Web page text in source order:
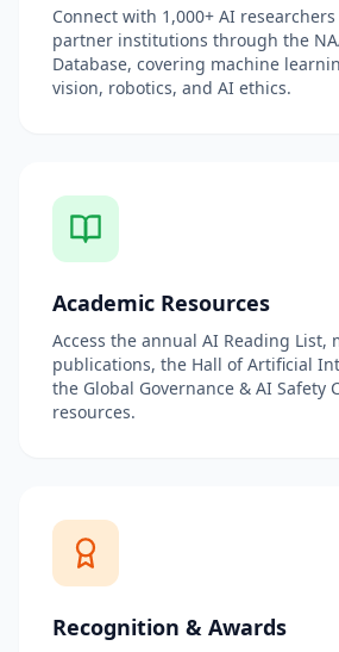
Connect with 1,000+ AI researchers
partner institutions through the
Database, covering machine
vision, robotics, and AI ethics.
Academic Resources
Access the annual AI Reading List,
publications, the Hall of Artificial
the Global Governance & AI Safety
resources.
Recognition & Awards